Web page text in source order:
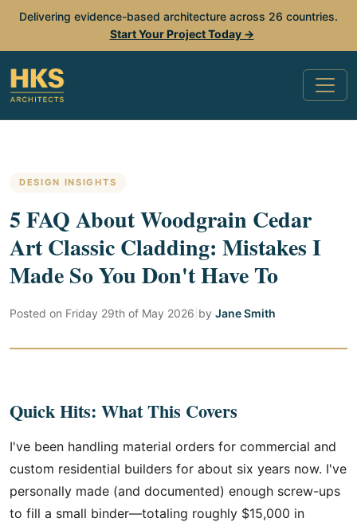
Delivering evidence-based architecture across 26 countries.
Start Your Project Today →
DESIGN INSIGHTS
5 FAQ About Woodgrain Cedar
Art Classic Cladding: Mistakes I
Made So You Don't Have To
Posted on Friday 29th of May 2026 by Jane Smith
Quick Hits: What This Covers
I've been handling material orders for commercial and
custom residential builders for about six years now. I've
personally made (and documented) enough screw-ups
to fill a small binder—totaling roughly $15,000 in